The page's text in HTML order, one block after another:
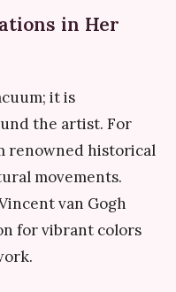
in Her
it is
the artist. For
renowned historical
movements.
van Gogh
for vibrant colors